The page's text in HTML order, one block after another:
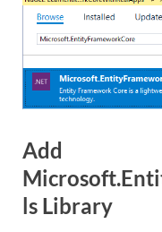
Add
ls Library